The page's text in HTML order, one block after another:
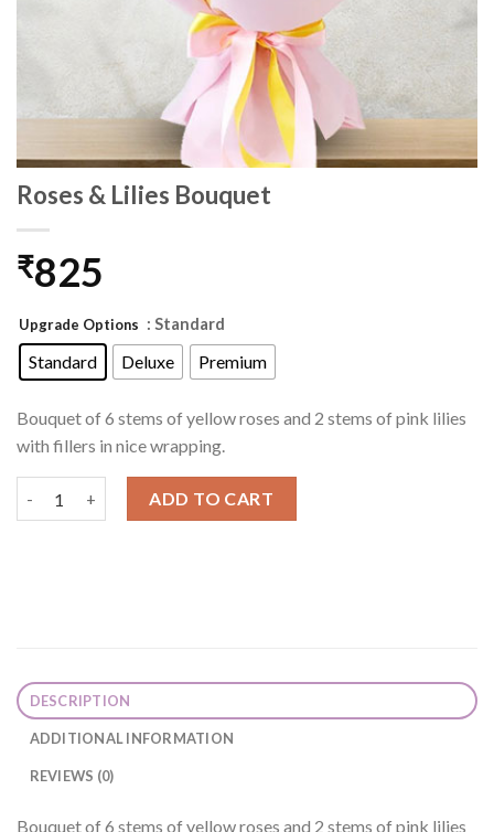
Roses & Lilies Bouquet
₹825
Upgrade Options : Standard
Standard Deluxe Premium
Bouquet of 6 stems of yellow roses and 2 stems of pink lilies
with fillers in nice wrapping.
ADD TO CART
DESCRIPTION
ADDITIONAL INFORMATION
REVIEWS (0)
Bouquet of 6 stems of yellow roses and 2 stems of pink lilies